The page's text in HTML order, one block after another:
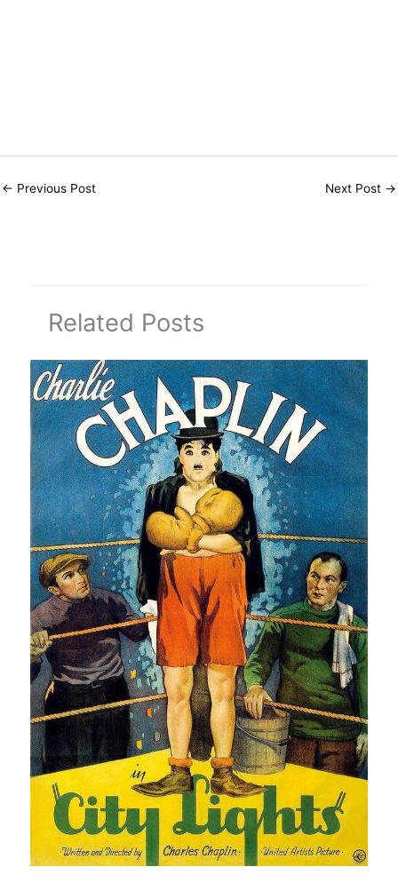
← Previous Post Next Post →
Related Posts